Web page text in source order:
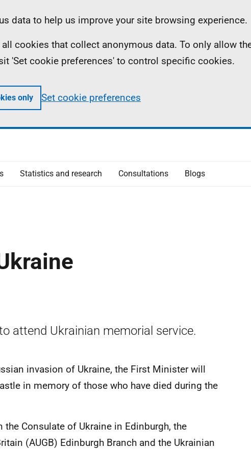
data to help us improve your site browsing experience.
cookies that collect anonymous data. To only allow
'Set cookie preferences' to control specific cookies.
only Set cookie preferences
Statistics and research Consultations Blogs
attend Ukrainian memorial service.
invasion of Ukraine, the First Minister will
in memory of those who have died during the
Consulate of Ukraine in Edinburgh, the
(AUGB) Edinburgh Branch and the Ukrainian